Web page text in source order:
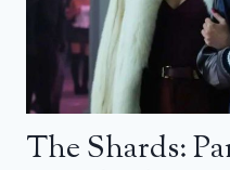
The Shards: